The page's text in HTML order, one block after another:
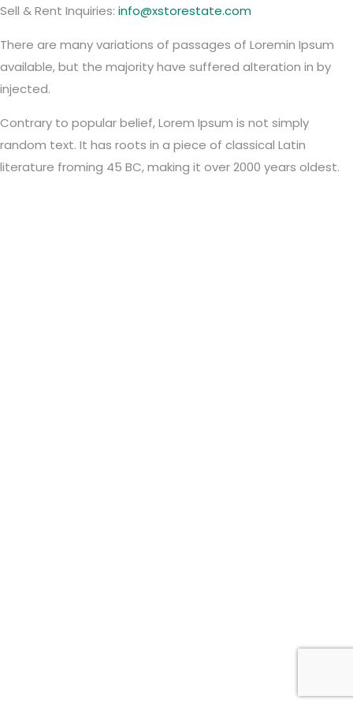
Sell & Rent Inquiries: info@xstorestate.com
There are many variations of passages of Loremin Ipsum
available, but the majority have suffered alteration in by
injected.
Contrary to popular belief, Lorem Ipsum is not simply
random text. It has roots in a piece of classical Latin
literature froming 45 BC, making it over 2000 years oldest.